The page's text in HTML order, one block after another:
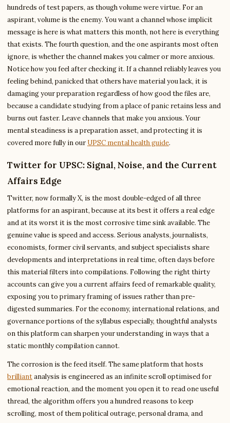
hundreds of test papers, as though volume were virtue. For an
aspirant, volume is the enemy. You want a channel whose implicit
message is here is what matters this month, not here is everything
that exists. The fourth question, and the one aspirants most often
ignore, is whether the channel makes you calmer or more anxious.
Notice how you feel after checking it. If a channel reliably leaves you
feeling behind, panicked that others have material you lack, it is
damaging your preparation regardless of how good the files are,
because a candidate studying from a place of panic retains less and
burns out faster. Leave channels that make you anxious. Your
mental steadiness is a preparation asset, and protecting it is
covered more fully in ourUPSC mental health guide.
Twitter for UPSC: Signal, Noise, and the Current
Affairs Edge
Twitter, now formally X, is the most double-edged of all three
platforms for an aspirant, because at its best it offers a real edge
and at its worst it is the most corrosive time sink available. The
genuine value is speed and access. Serious analysts, journalists,
economists, former civil servants, and subject specialists share
developments and interpretations in real time, often days before
this material filters into compilations. Following the right thirty
accounts can give you a current affairs feed of remarkable quality,
exposing you to primary framing of issues rather than pre-
digested summaries. For the economy, international relations, and
governance portions of the syllabus especially, thoughtful analysts
on this platform can sharpen your understanding in ways that a
static monthly compilation cannot.
The corrosion is the feed itself. The same platform that hosts
brilliantanalysis is engineered as an infinite scroll optimised for
emotional reaction, and the moment you open it to read one useful
thread, the algorithm offers you a hundred reasons to keep
scrolling, most of them political outrage, personal drama, and